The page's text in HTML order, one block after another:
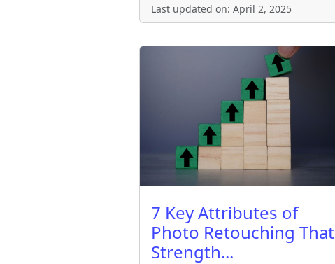
Last updated on: April 2, 2025
7 Key Attributes of
Photo Retouching That
Strength...